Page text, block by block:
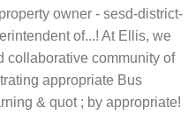
owner - sesd-district-
of...! At Ellis, we
collaborative community of
appropriate Bus
& quot ; by appropriate!